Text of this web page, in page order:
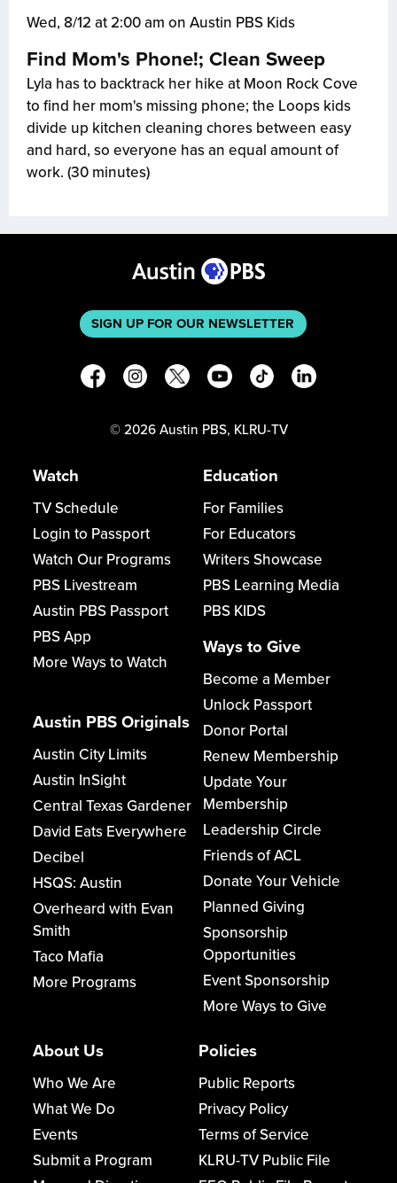
Wed, 8/12 at 2:00 am on Austin PBS Kids
Find Mom's Phone!; Clean Sweep
Lyla has to backtrack her hike at Moon Rock Cove
to find her mom's missing phone; the Loops kids
divide up kitchen cleaning chores between easy
and hard, so everyone has an equal amount of
work. (30 minutes)
SIGN UP FOR OUR NEWSLETTER
© 2026 Austin PBS, KLRU-TV
Watch
TV Schedule
Login to Passport
Watch Our Programs
PBS Livestream
Austin PBS Passport
PBS App
More Ways to Watch
Austin PBS Originals
Austin City Limits
Austin InSight
Central Texas Gardener
David Eats Everywhere
Decibel
HSQS: Austin
Overheard with Evan
Smith
Taco Mafia
More Programs
Education
For Families
For Educators
Writers Showcase
PBS Learning Media
PBS KIDS
Ways to Give
Become a Member
Unlock Passport
Donor Portal
Renew Membership
Update Your
Membership
Leadership Circle
Friends of ACL
Donate Your Vehicle
Planned Giving
Sponsorship
Opportunities
Event Sponsorship
More Ways to Give
About Us
Who We Are
What We Do
Events
Submit a Program
Policies
Public Reports
Privacy Policy
Terms of Service
KLRU-TV Public File